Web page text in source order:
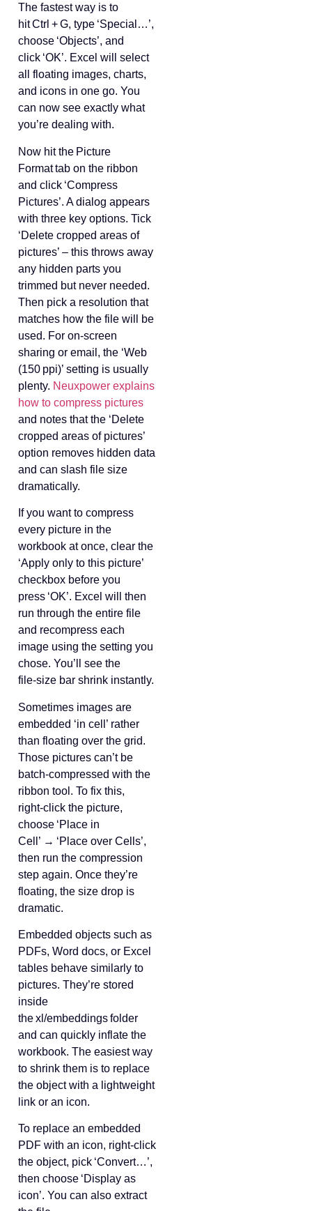
The fastest way is to
hit Ctrl + G, type ‘Special…’,
choose ‘Objects’, and
click ‘OK’. Excel will select
all floating images, charts,
and icons in one go. You
can now see exactly what
you’re dealing with.
Now hit the Picture
Format tab on the ribbon
and click ‘Compress
Pictures’. A dialog appears
with three key options. Tick
‘Delete cropped areas of
pictures’ – this throws away
any hidden parts you
trimmed but never needed.
Then pick a resolution that
matches how the file will be
used. For on‑screen
sharing or email, the ‘Web
(150 ppi)’ setting is usually
plenty. Neuxpower explains
how to compress pictures
and notes that the ‘Delete
cropped areas of pictures’
option removes hidden data
and can slash file size
dramatically.
If you want to compress
every picture in the
workbook at once, clear the
‘Apply only to this picture’
checkbox before you
press ‘OK’. Excel will then
run through the entire file
and recompress each
image using the setting you
chose. You’ll see the
file‑size bar shrink instantly.
Sometimes images are
embedded ‘in cell’ rather
than floating over the grid.
Those pictures can’t be
batch‑compressed with the
ribbon tool. To fix this,
right‑click the picture,
choose ‘Place in
Cell’ → ‘Place over Cells’,
then run the compression
step again. Once they’re
floating, the size drop is
dramatic.
Embedded objects such as
PDFs, Word docs, or Excel
tables behave similarly to
pictures. They’re stored
inside
the xl/embeddings folder
and can quickly inflate the
workbook. The easiest way
to shrink them is to replace
the object with a lightweight
link or an icon.
To replace an embedded
PDF with an icon, right‑click
the object, pick ‘Convert…’,
then choose ‘Display as
icon’. You can also extract